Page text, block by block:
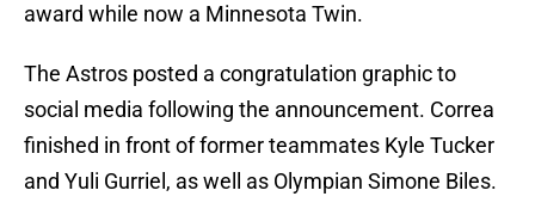
award while now a Minnesota Twin.
The Astros posted a congratulation graphic to
social media following the announcement. Correa
finished in front of former teammates Kyle Tucker
and Yuli Gurriel, as well as Olympian Simone Biles.